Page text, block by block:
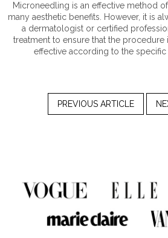
Microneedling is an effective method
many aesthetic benefits. However, it is
a dermatologist or certified
treatment to ensure that the procedure
effective according to the specific
PREVIOUS ARTICLE